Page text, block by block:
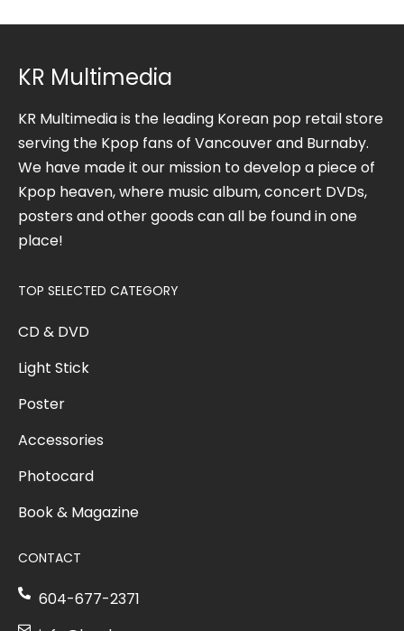
KR Multimedia
KR Multimedia is the leading Korean pop retail store
serving the Kpop fans of Vancouver and Burnaby.
We have made it our mission to develop a piece of
Kpop heaven, where music album, concert DVDs,
posters and other goods can all be found in one
place!
TOP SELECTED CATEGORY
CD & DVD
Light Stick
Poster
Accessories
Photocard
Book & Magazine
CONTACT
604-677-2371